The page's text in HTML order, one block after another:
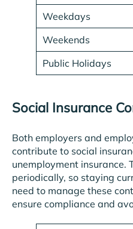
Weekdays
Weekends
Public Holidays
Social Insurance
Both employers and
contribute to social
unemployment insurance.
periodically, so staying
need to manage these
ensure compliance and